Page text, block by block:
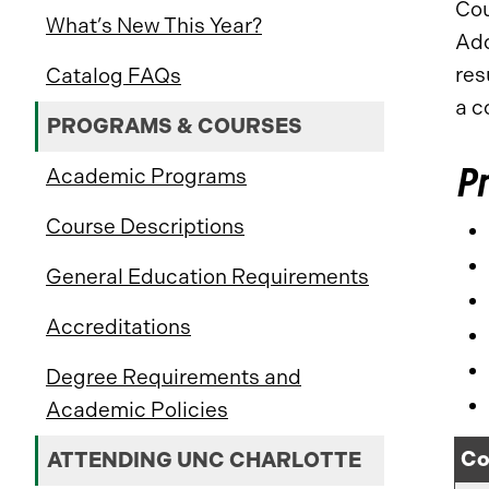
What’s New This Year?
Catalog FAQs
PROGRAMS & COURSES
Academic Programs
Course Descriptions
General Education Requirements
Accreditations
Degree Requirements and
Academic Policies
ATTENDING UNC CHARLOTTE
a